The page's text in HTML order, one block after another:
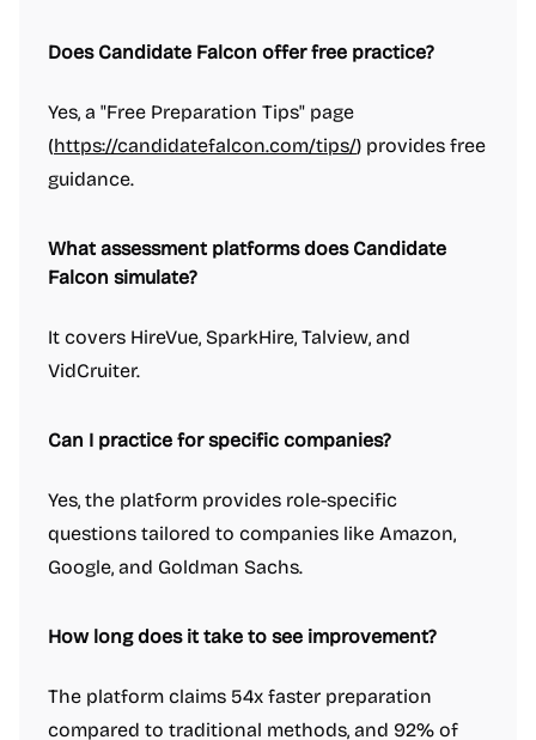
Does Candidate Falcon offer free practice?
Yes, a "Free Preparation Tips" page
(https://candidatefalcon.com/tips/) provides free
guidance.
What assessment platforms does Candidate
Falcon simulate?
It covers HireVue, SparkHire, Talview, and
VidCruiter.
Can I practice for specific companies?
Yes, the platform provides role-specific
questions tailored to companies like Amazon,
Google, and Goldman Sachs.
How long does it take to see improvement?
The platform claims 54x faster preparation
compared to traditional methods, and 92% of